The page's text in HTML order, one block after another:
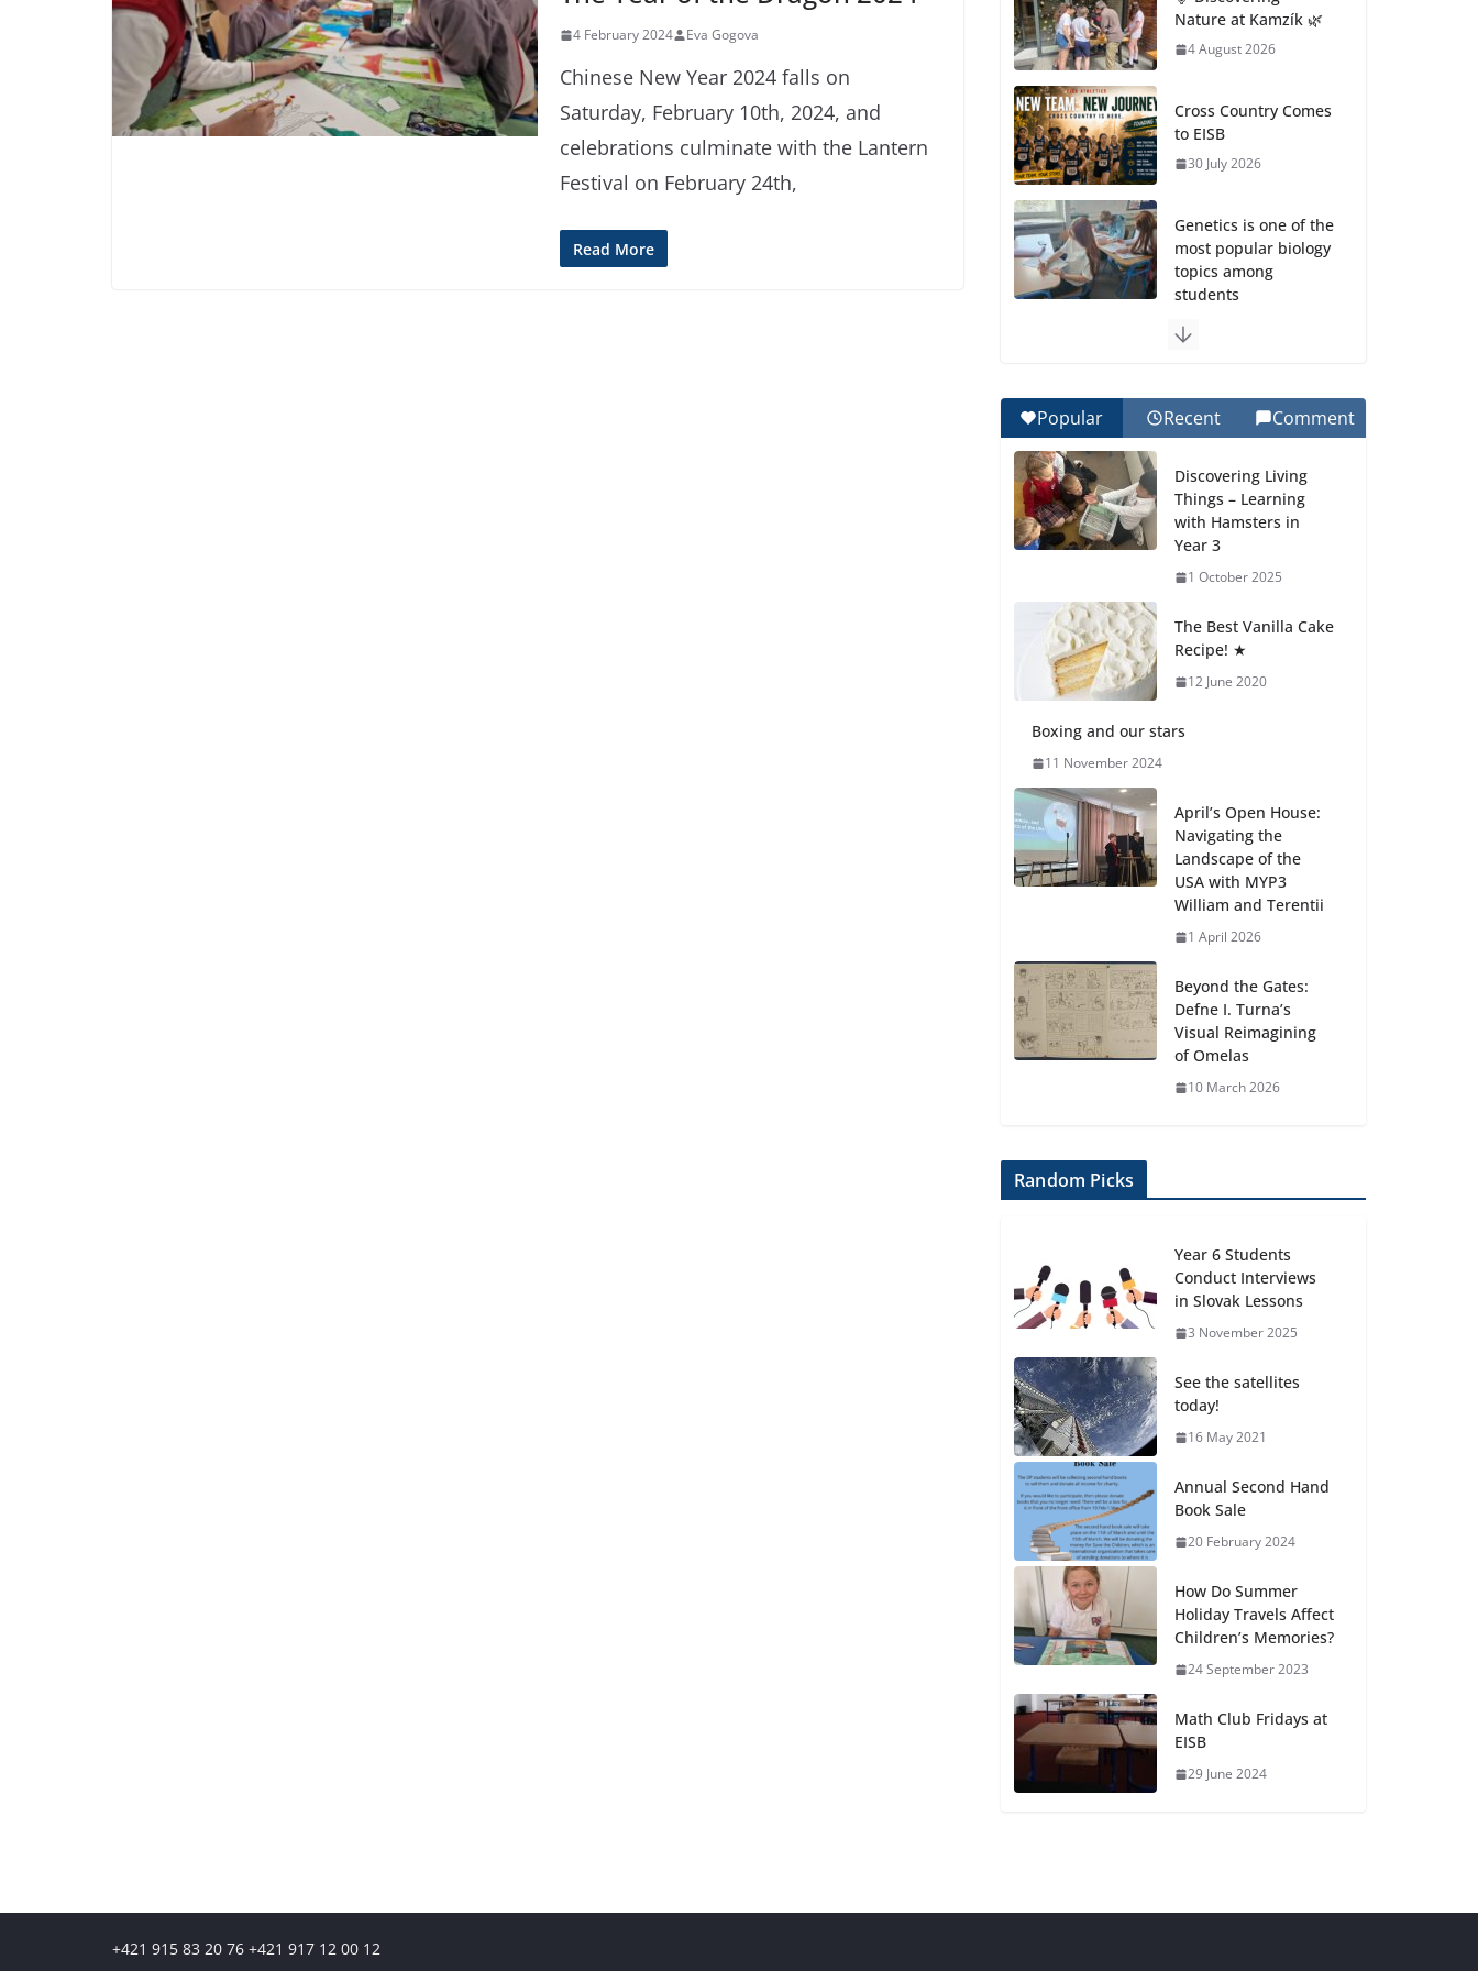
4 February 2024 Eva Gogova
Chinese New Year 2024 falls on
Saturday, February 10th, 2024, and
celebrations culminate with the Lantern
Festival on February 24th,
Read More
Nature at Kamzík 🌿
4 August 2026
Cross Country Comes
to EISB
30 July 2026
Genetics is one of the
most popular biology
topics among
students
Wonders of the
Botanical Gardens
Celebrating
Excellence on the
Final Day of School:
27 July 2026
Students explain
anemia is
Popular Recent Comment
Discovering Living
Things – Learning
with Hamsters in
Year 3
1 October 2025
The Best Vanilla Cake
Recipe! ★
12 June 2020
Boxing and our stars
11 November 2024
April’s Open House:
Navigating the
Landscape of the
USA with MYP3
William and Terentii
1 April 2026
Beyond the Gates:
Defne I. Turna’s
Visual Reimagining
of Omelas
10 March 2026
Random Picks
Year 6 Students
Conduct Interviews
in Slovak Lessons
3 November 2025
See the satellites
today!
16 May 2021
Annual Second Hand
Book Sale
20 February 2024
How Do Summer
Holiday Travels Affect
Children’s Memories?
24 September 2023
Math Club Fridays at
EISB
29 June 2024
+421 915 83 20 76 +421 917 12 00 12